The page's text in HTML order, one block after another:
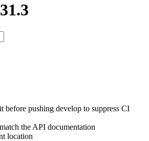
pushing develop to suppress CI
the API documentation
location